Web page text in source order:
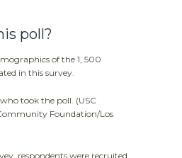
poll?
of the 1, 500
in this survey.
who took the poll. (USC
Foundation/Los
respondents were recruited